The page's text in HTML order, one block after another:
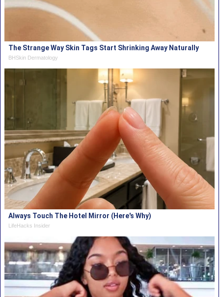
The Strange Way Skin Tags Start Shrinking Away Naturally
BHSkin Dermatology
Always Touch The Hotel Mirror (Here's Why)
LifeHacks Insider